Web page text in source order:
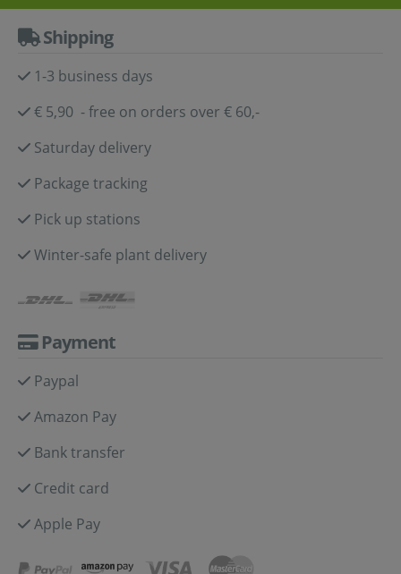
Shipping
1-3 business days
€ 5,90 - free on orders over € 60,-
Saturday delivery
Package tracking
Pick up stations
Winter-safe plant delivery
Payment
Paypal
Amazon Pay
Bank transfer
Credit card
Apple Pay